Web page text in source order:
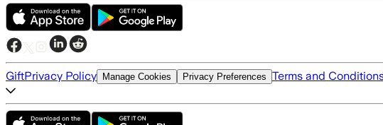
GiftPrivacy Policy Manage Cookies Privacy Preferences Terms and